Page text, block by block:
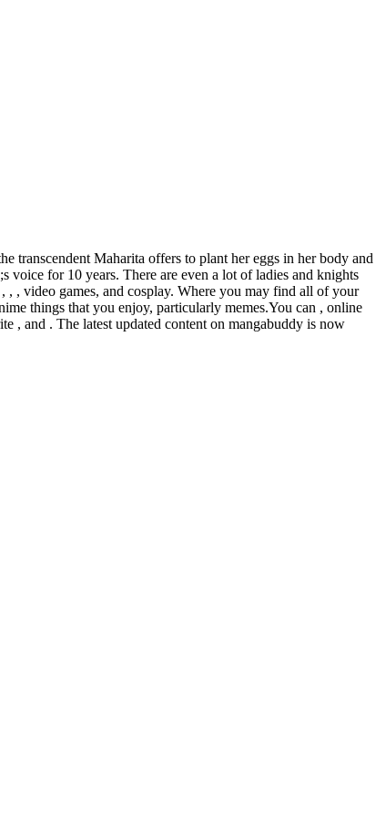
transcendent Maharita offers to plant her eggs in her body and
for 10 years. There are even a lot of ladies and knights
, video games, and cosplay. Where you may find all of your
things that you enjoy, particularly memes.You can , online
, and . The latest updated content on mangabuddy is now